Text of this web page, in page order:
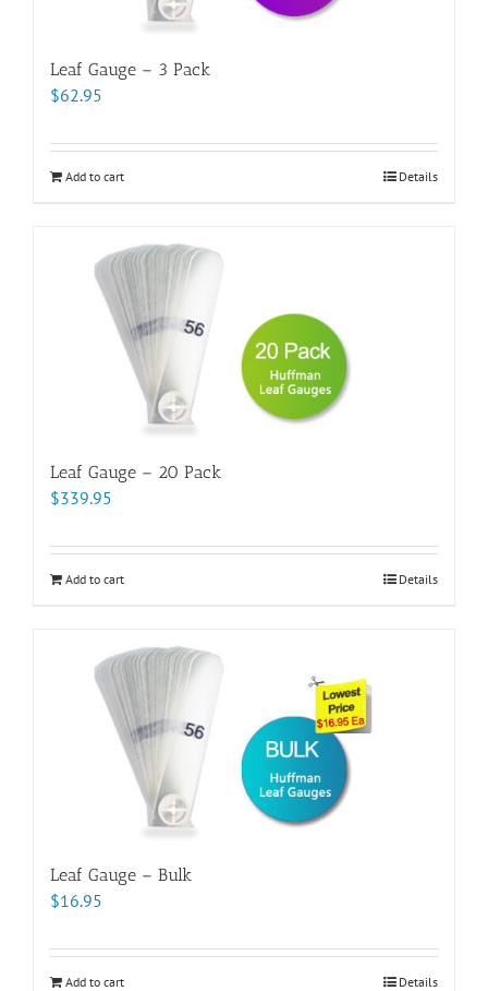
Leaf Gauge – 3 Pack
$62.95
Add to cart Details
Leaf Gauge – 20 Pack
$339.95
Add to cart Details
Leaf Gauge – Bulk
$16.95
Add to cart Details